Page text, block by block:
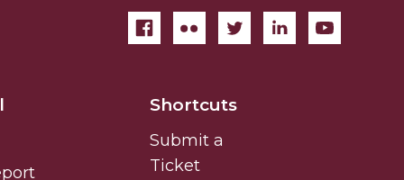
Shortcuts
Submit a
Ticket